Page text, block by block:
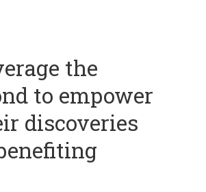
the
to empower
discoveries